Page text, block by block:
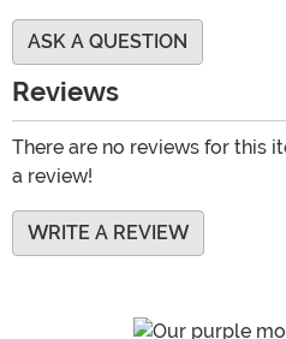
ASK A QUESTION
Reviews
There are no reviews for this
a review!
WRITE A REVIEW